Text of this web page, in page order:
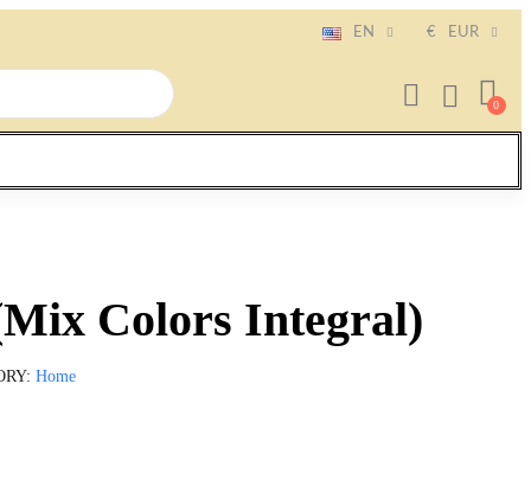
EN € EUR
Colors Integral)
Home